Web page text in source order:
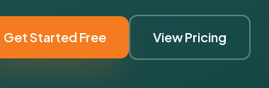
Get Started Free View Pricing